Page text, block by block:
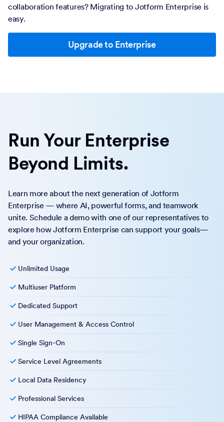
collaboration features? Migrating to Jotform Enterprise is
easy.
Upgrade to Enterprise
Run Your Enterprise
Beyond Limits.
Learn more about the next generation of Jotform
Enterprise — where AI, powerful forms, and teamwork
unite. Schedule a demo with one of our representatives to
explore how Jotform Enterprise can support your goals—
and your organization.
Unlimited Usage
Multiuser Platform
Dedicated Support
User Management & Access Control
Single Sign-On
Service Level Agreements
Local Data Residency
Professional Services
HIPAA Compliance Available